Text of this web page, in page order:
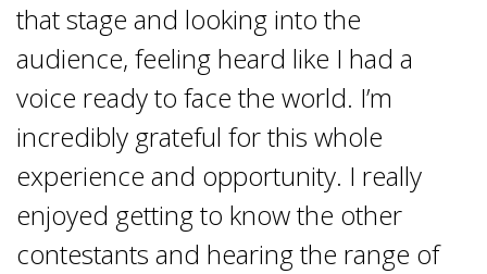
that stage and looking into the
audience, feeling heard like I had a
voice ready to face the world. I’m
incredibly grateful for this whole
experience and opportunity. I really
enjoyed getting to know the other
contestants and hearing the range of